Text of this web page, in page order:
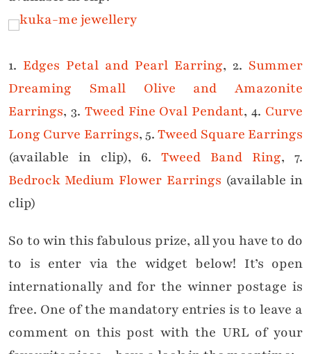
1. Edges Petal and Pearl Earring, 2. Summer
Dreaming Small Olive and Amazonite
Earrings, 3. Tweed Fine Oval Pendant, 4. Curve
Long Curve Earrings, 5.Tweed Square Earrings
(available in clip), 6. Tweed Band Ring, 7.
Bedrock Medium Flower Earrings (available in
clip)
So to win this fabulous prize, all you have to do
to is enter via the widget below! It’s open
internationally and for the winner postage is
free. One of the mandatory entries is to leave a
comment on this post with the URL of your